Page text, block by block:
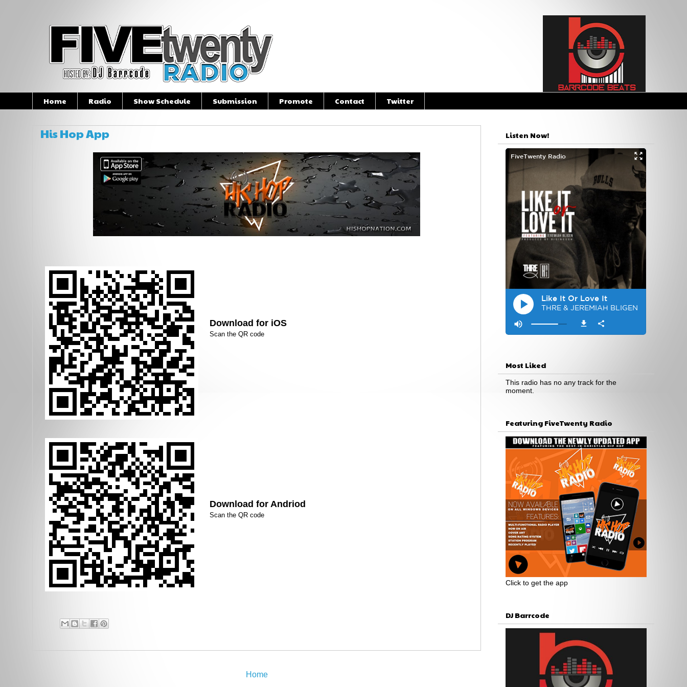
Home Radio Show Schedule Submission Promote Contact Twitter
His Hop App
Download for iOS
Scan the QR code
Download for Andriod
Scan the QR code
Home
Listen Now!
Most Liked
This radio has no any track for the
moment.
Featuring FiveTwenty Radio
Click to get the app
DJ Barrcode